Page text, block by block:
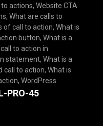
actions, Website CTA
, What are calls to
of call to action, What is
button, What is a
to action in
statement, What is a
call to action, What is
, WordPress
PRO-45